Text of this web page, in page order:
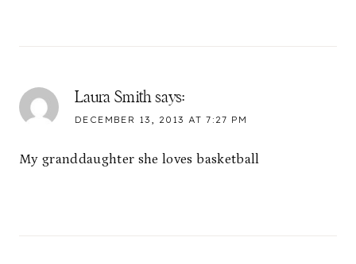
Laura Smith says:
DECEMBER 13, 2013 AT 7:27 PM
My granddaughter she loves basketball